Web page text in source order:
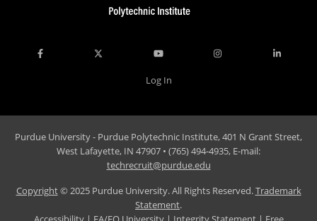
Log In
Purdue University - Purdue Polytechnic Institute, 401 N Grant Street,
West Lafayette, IN 47907 • (765) 494-4935, E-mail:
techrecruit@purdue.edu
Copyright© 2025 Purdue University. All Rights Reserved.Trademark
Statement.